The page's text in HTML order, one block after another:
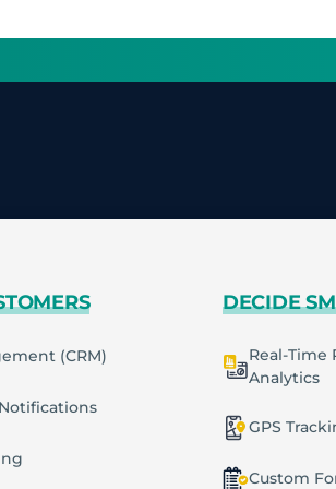
(CRM)
DECIDE
Real-Time
Analytics
GPS
Custom